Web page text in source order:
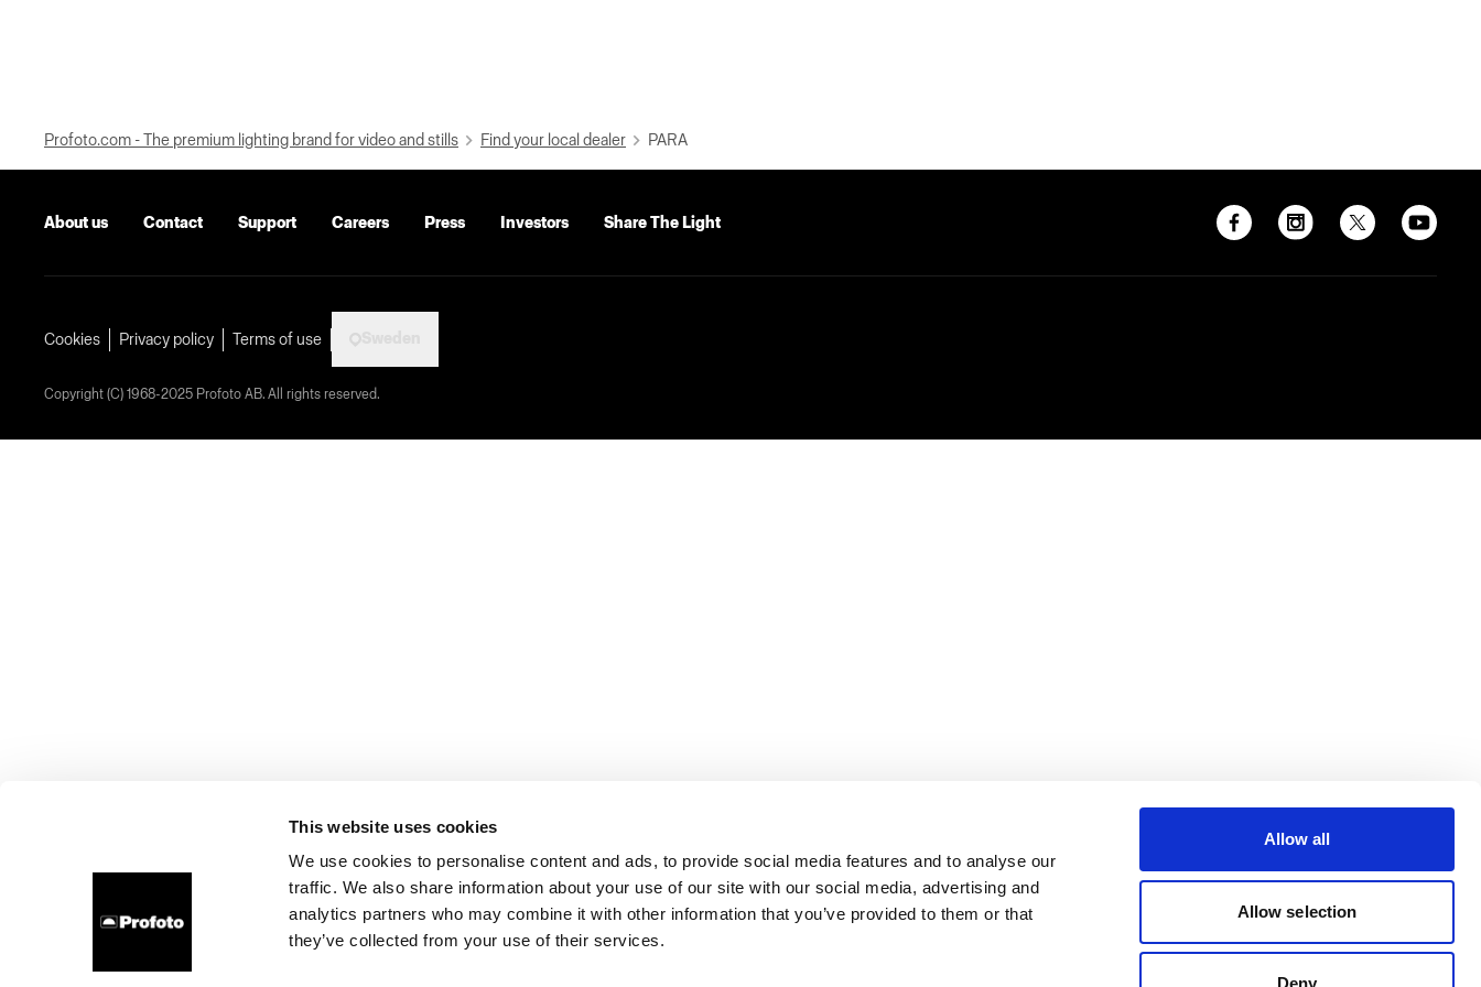
This website uses cookies
We use cookies to personalise content and ads, to provide social media features and to analyse our
traffic. We also share information about your use of our site with our social media, advertising and
analytics partners who may combine it with other information that you’ve provided to them or that
they’ve collected from your use of their services.
Allow all
Allow selection
Deny
Profoto.com - The premium lighting brand for video and stills Find your local dealer PARA
About us Contact Support Careers Press Investors Share The Light
Cookies Privacy policy Terms of use
Copyright (C) 1968-2025 Profoto AB. All rights reserved.